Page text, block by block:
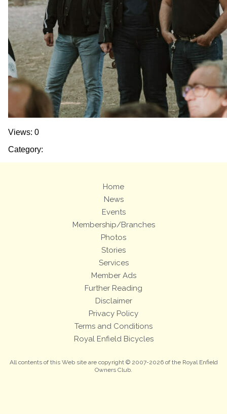
Views: 0
Category:
Home
News
Events
Membership/Branches
Photos
Stories
Services
Member Ads
Further Reading
Disclaimer
Privacy Policy
Terms and Conditions
Royal Enfield Bicycles
All contents of this Web site are copyright © 2007-2026 of the Royal Enfield
Owners Club.